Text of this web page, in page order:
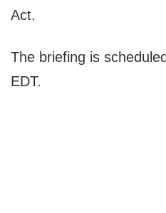
Act.
The briefing is
EDT.